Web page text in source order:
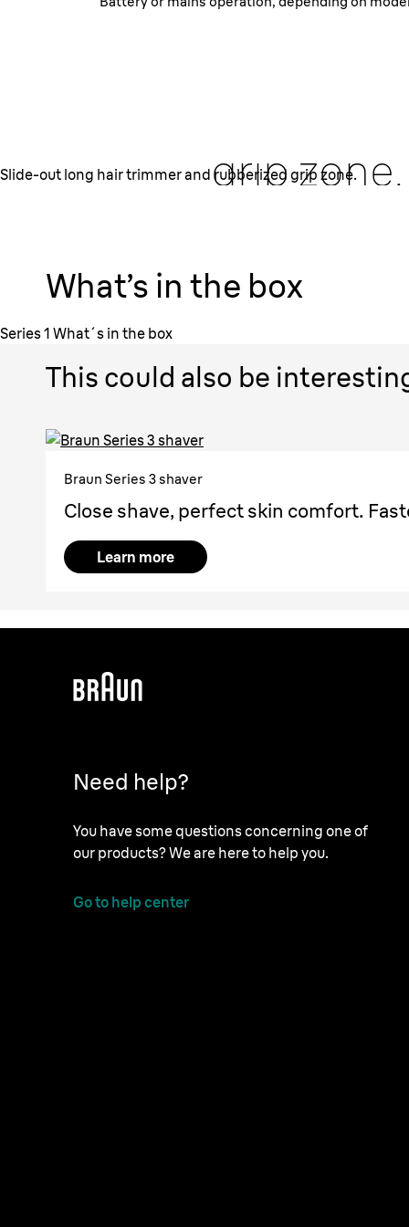
grip zone.
is rubberized. It provides secure hold for good
trimming.
Slide-out long hair trimmer and rubberized grip zone.
What’s in the box
Series 1 What´s in the box
This could also be
Braun Series 3 shaver
Close shave, perfect skin comfort.
Learn more
Need help?
You have some questions concerning one of
our products? We are here to help you.
Go to help center